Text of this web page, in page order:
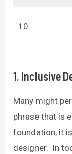
10.
1. Inclusive
Many might
phrase that is
foundation, it
designer. In